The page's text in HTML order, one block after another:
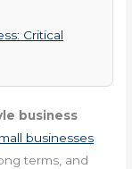
Critical
business
businesses
terms, and